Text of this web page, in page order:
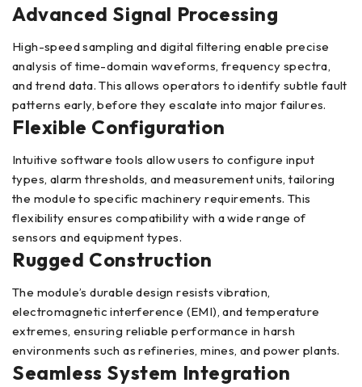
Advanced Signal Processing
High-speed sampling and digital filtering enable precise
analysis of time-domain waveforms, frequency spectra,
and trend data. This allows operators to identify subtle fault
patterns early, before they escalate into major failures.
Flexible Configuration
Intuitive software tools allow users to configure input
types, alarm thresholds, and measurement units, tailoring
the module to specific machinery requirements. This
flexibility ensures compatibility with a wide range of
sensors and equipment types.
Rugged Construction
The module’s durable design resists vibration,
electromagnetic interference (EMI), and temperature
extremes, ensuring reliable performance in harsh
environments such as refineries, mines, and power plants.
Seamless System Integration